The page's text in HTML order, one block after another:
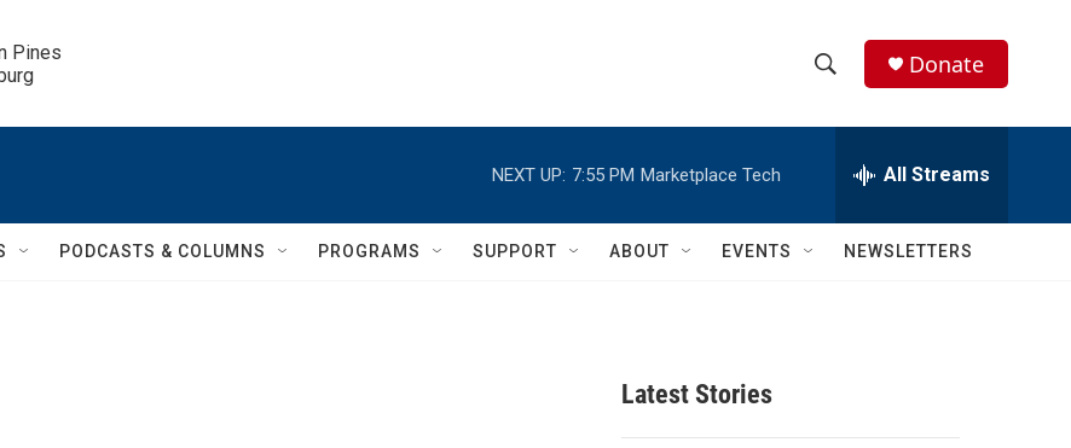
Pines
h
w
e
h
Q
Donate
NEXT UP: 7:55 PM Marketplace Tech All Streams
PODCASTS & COLUMNS PROGRAMS SUPPORT ABOUT EVENTS NEWSLETTERS
Latest Stories